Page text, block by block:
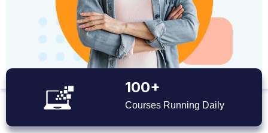
100+
Courses Running Daily